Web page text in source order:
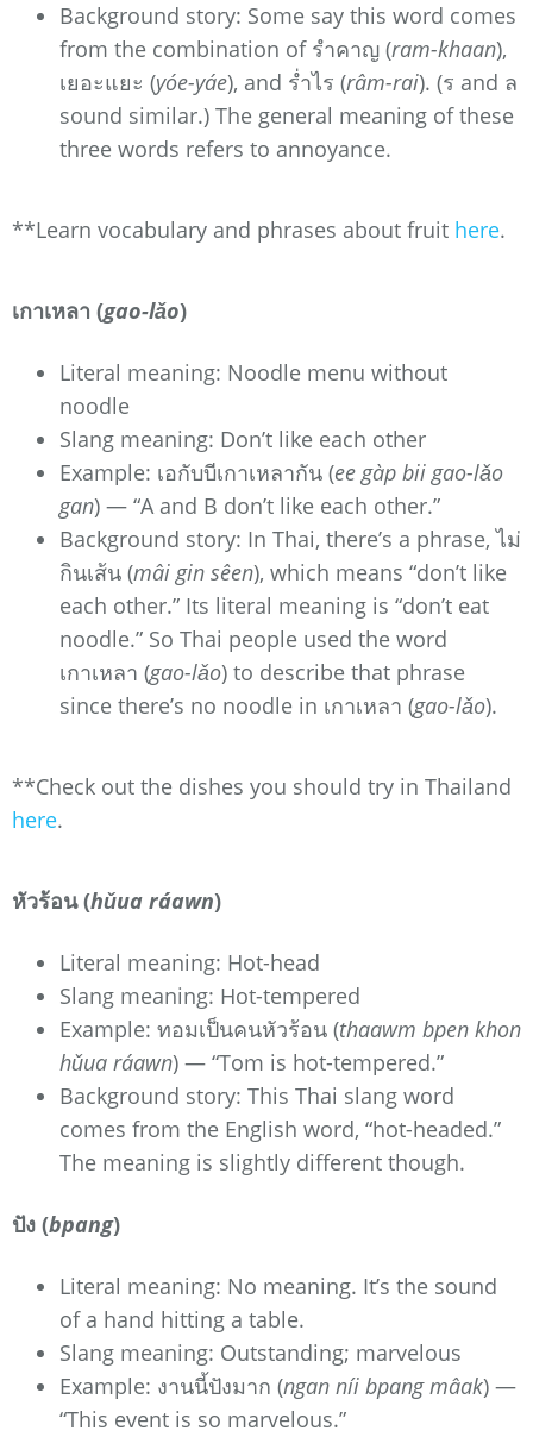
Background story: Some say this word comes
from the combination of รำคาญ (ram-khaan),
เยอะแยะ (yóe-yáe), and ร่ำไร (râm-rai). (ร and ล
sound similar.) The general meaning of these
three words refers to annoyance.
**Learn vocabulary and phrases about fruit here.
เกาเหลา (gao-lǎo)
Literal meaning: Noodle menu without
noodle
Slang meaning: Don’t like each other
Example: เอกับบีเกาเหลากัน (ee gàp bii gao-lǎo
gan) — “A and B don’t like each other.”
Background story: In Thai, there’s a phrase, ไม่
กินเส้น (mâi gin sêen), which means “don’t like
each other.” Its literal meaning is “don’t eat
noodle.” So Thai people used the word
เกาเหลา (gao-lǎo) to describe that phrase
since there’s no noodle in เกาเหลา (gao-lǎo).
**Check out the dishes you should try in Thailand
here.
หัวร้อน (hǔua ráawn)
Literal meaning: Hot-head
Slang meaning: Hot-tempered
Example: ทอมเป็นคนหัวร้อน (thaawm bpen khon
hǔua ráawn) — “Tom is hot-tempered.”
Background story: This Thai slang word
comes from the English word, “hot-headed.”
The meaning is slightly different though.
ปัง (bpang)
Literal meaning: No meaning. It’s the sound
of a hand hitting a table.
Slang meaning: Outstanding; marvelous
Example: งานนี้ปังมาก (ngan níi bpang mâak) —
“This event is so marvelous.”